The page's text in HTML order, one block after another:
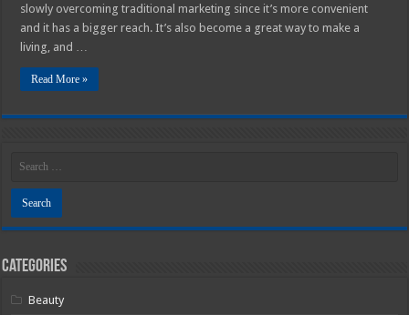
slowly overcoming traditional marketing since it’s more convenient
and it has a bigger reach. It’s also become a great way to make a
living, and …
Read More »
Categories
Beauty